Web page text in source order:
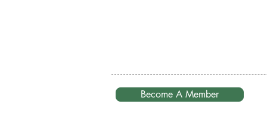
Become A Member